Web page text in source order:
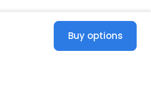
Buy options